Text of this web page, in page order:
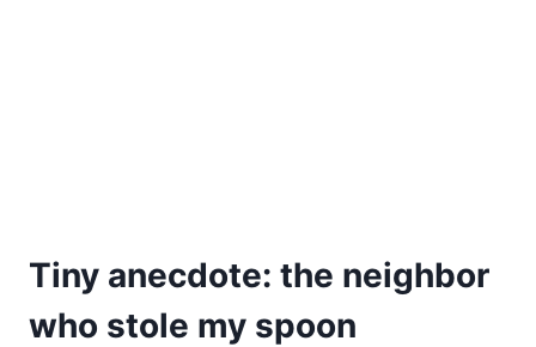
Tiny anecdote: the neighbor
who stole my spoon